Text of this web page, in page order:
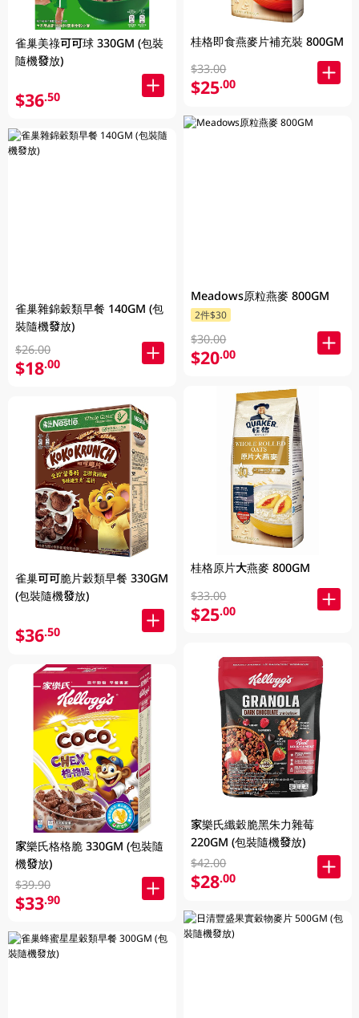
雀巢美祿可可球 330GM (包裝
隨機發放)
$36.50
雀巢雜錦穀類早餐 140GM (包
裝隨機發放)
$26.00
$18.00
雀巢可可脆片穀類早餐 330GM
(包裝隨機發放)
$36.50
家樂氏格格脆 330GM (包裝隨
機發放)
$39.90
$33.90
桂格即食燕麥片補充裝 800GM
$33.00
$25.00
Meadows原粒燕麥 800GM
2件$30
$30.00
$20.00
桂格原片大燕麥 800GM
$33.00
$25.00
家樂氏纖穀脆黑朱力雜莓
220GM (包裝隨機發放)
$42.00
$28.00